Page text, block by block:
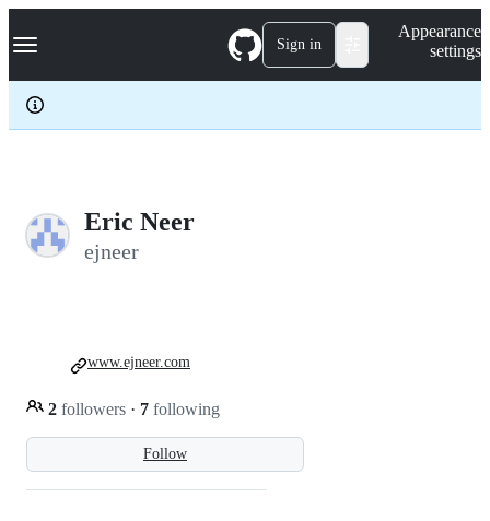
k
p
c
Navigation Menu Sign in
Appearance
settings
Eric Neer
ejneer
Follow
2 followers · 7 following
www.ejneer.com